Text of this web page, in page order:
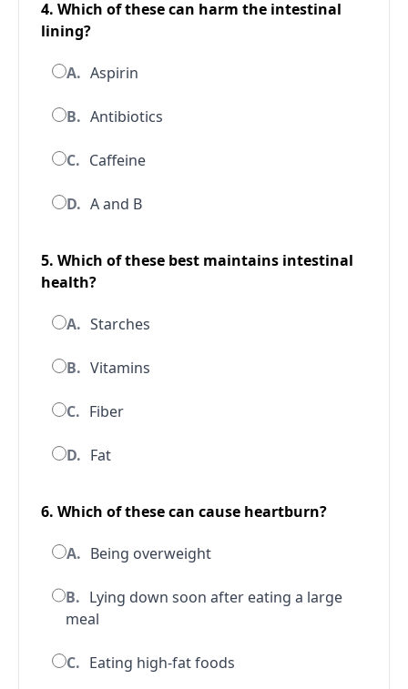
4. Which of these can harm the intestinal
lining?
A. Aspirin
B. Antibiotics
C. Caffeine
D. A and B
5. Which of these best maintains intestinal
health?
A. Starches
B. Vitamins
C. Fiber
D. Fat
6. Which of these can cause heartburn?
A. Being overweight
B. Lying down soon after eating a large
meal
C. Eating high-fat foods